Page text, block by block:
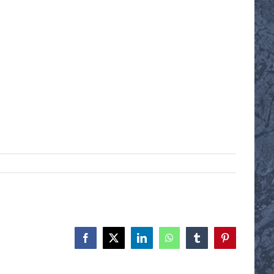
Facebook
X LinkedInWhatsAppTumblrPinterest